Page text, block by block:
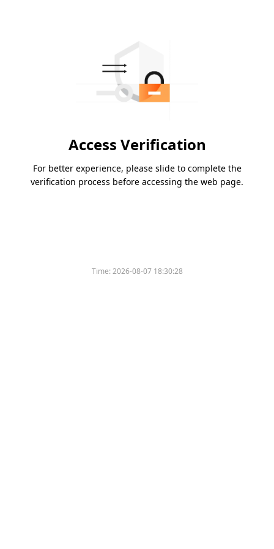
Access Verification
For better experience, please slide to complete the
verification process before accessing the web page.
Time:2026-08-07 18:30:28